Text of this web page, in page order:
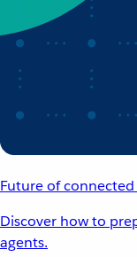
Future of
Discover how to
agents.